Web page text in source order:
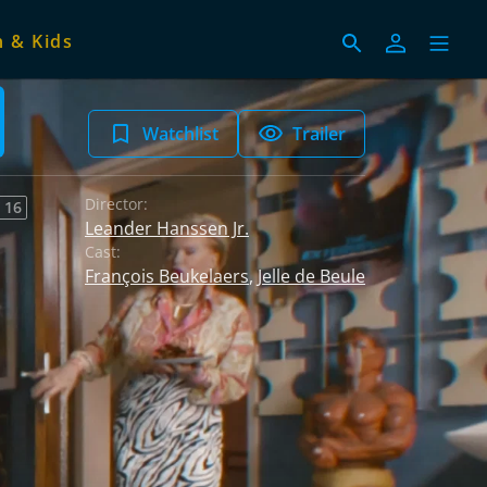
& Kids
Watchlist Trailer
16 Director:
Leander Hanssen Jr.
Cast:
François Beukelaers,Jelle de Beule